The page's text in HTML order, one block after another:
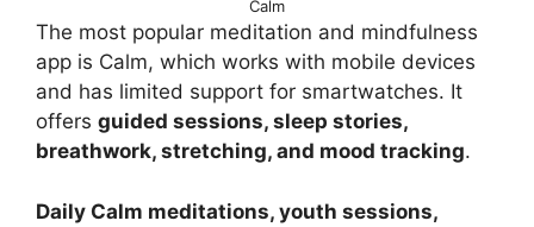
Calm
The most popular meditation and mindfulness
app is Calm, which works with mobile devices
and has limited support for smartwatches. It
offers guided sessions, sleep stories,
breathwork, stretching, and mood tracking.
Daily Calm meditations, youth sessions,